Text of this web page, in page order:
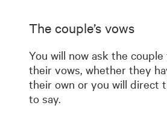
The couple’s vows
You will now ask the
their vows, whether they
their own or you will direct
to say.